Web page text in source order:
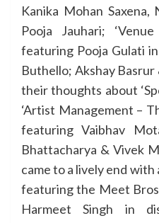
Kanika Mohan
Pooja Jauhari;
featuring Pooja Gulati
Buthello; Akshay
their thoughts about
‘Artist Management –
featuring Vaibhav
Bhattacharya & Vivek
came to a lively end with
featuring the Meet
Harmeet Singh in